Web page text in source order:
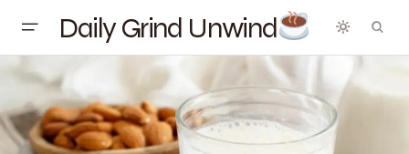
Daily Grind Unwind